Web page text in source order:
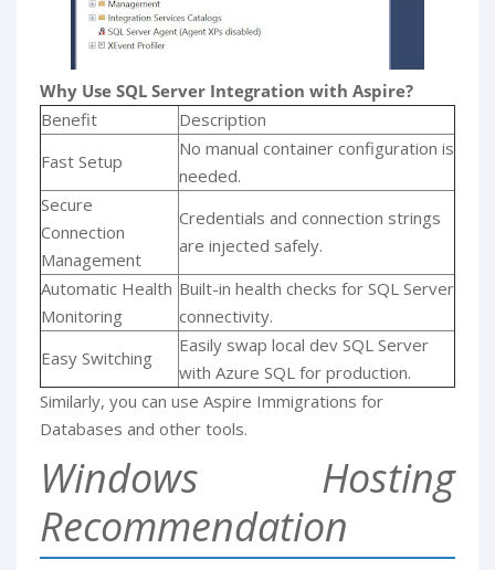
Why Use SQL Server Integration with Aspire?
Benefit
Description
Fast Setup
No manual container configuration is
needed.
Secure
Connection
Management
Credentials and connection strings
are injected safely.
Automatic Health
Monitoring
Built-in health checks for SQL Server
connectivity.
Easy Switching
Easily swap local dev SQL Server
with Azure SQL for production.
Similarly, you can use Aspire Immigrations for
Databases and other tools.
Windows Hosting
Recommendation